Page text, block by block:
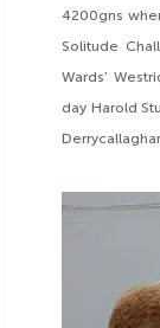
4200gns
Solitude
Wards’
day Harold